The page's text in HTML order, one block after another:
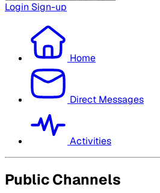
Login Sign-up
Home
Direct Messages
Activities
Public Channels